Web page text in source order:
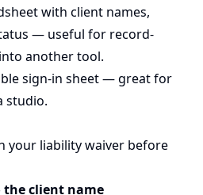
with client names,
— useful for record-
another tool.
sign-in sheet — great for
studio.
your liability waiver before
client name